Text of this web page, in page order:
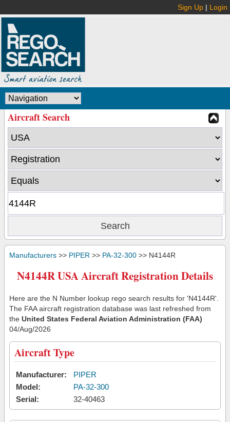
Sign Up | Login
Aircraft Search
Manufacturers >> PIPER >> PA-32-300 >> N4144R
N4144R USA Aircraft Registration Details
Here are the N Number lookup rego search results for 'N4144R'.
The FAA aircraft registration database was last refreshed from
the United States Federal Aviation Administration (FAA)
04/Aug/2026
Aircraft Type
Manufacturer:
PIPER
Model:
PA-32-300
Serial:
32-40463